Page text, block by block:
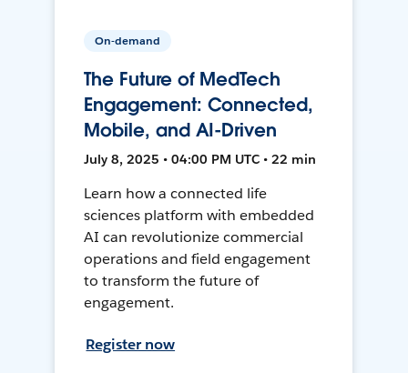
On-demand
The Future of MedTech
Engagement: Connected,
Mobile, and AI-Driven
July 8, 2025 • 04:00 PM UTC • 22 min
Learn how a connected life
sciences platform with embedded
AI can revolutionize commercial
operations and field engagement
to transform the future of
engagement.
Register now